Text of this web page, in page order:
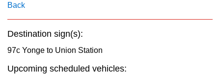
Back
Destination sign(s):
97c Yonge to Union Station
Upcoming scheduled vehicles: